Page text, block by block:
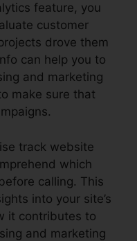
feature, you
customer
drove them
can help you to
and marketing
make sure that
track website
which
calling. This
into your site’s
it contributes to
and marketing